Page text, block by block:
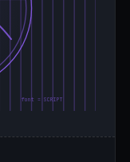
font = SCRIPT